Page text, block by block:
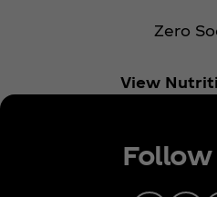
Zero
View